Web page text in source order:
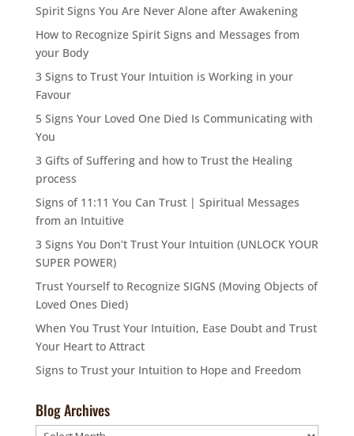
Spirit Signs You Are Never Alone after Awakening
How to Recognize Spirit Signs and Messages from
your Body
3 Signs to Trust Your Intuition is Working in your
Favour
5 Signs Your Loved One Died Is Communicating with
You
3 Gifts of Suffering and how to Trust the Healing
process
Signs of 11:11 You Can Trust | Spiritual Messages
from an Intuitive
3 Signs You Don’t Trust Your Intuition (UNLOCK YOUR
SUPER POWER)
Trust Yourself to Recognize SIGNS (Moving Objects of
Loved Ones Died)
When You Trust Your Intuition, Ease Doubt and Trust
Your Heart to Attract
Signs to Trust your Intuition to Hope and Freedom
Blog Archives